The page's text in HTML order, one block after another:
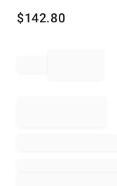
$142.80